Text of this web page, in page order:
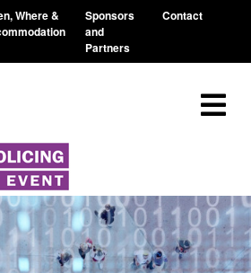
Where &
Sponsors
and
Partners
Contact